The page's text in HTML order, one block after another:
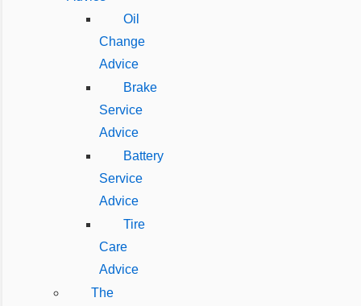
Oil
Change
Advice
Brake
Service
Advice
Battery
Service
Advice
Tire
Care
Advice
The